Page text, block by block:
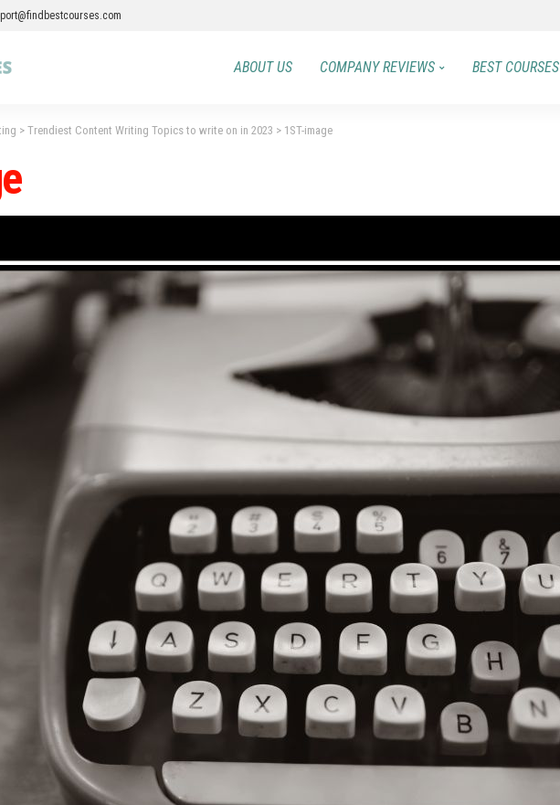
ABOUT US COMPANY REVIEWS BEST COURSES
> Trendiest Content Writing Topics to write on in 2023 > 1ST-image